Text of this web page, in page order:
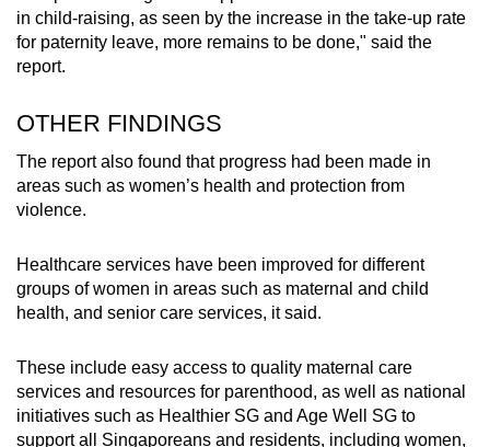
in child-raising, as seen by the increase in the take-up rate
for paternity leave, more remains to be done," said the
report.
OTHER FINDINGS
The report also found that progress had been made in
areas such as women’s health and protection from
violence.
Healthcare services have been improved for different
groups of women in areas such as maternal and child
health, and senior care services, it said.
These include easy access to quality maternal care
services and resources for parenthood, as well as national
initiatives such as Healthier SG and Age Well SG to
support all Singaporeans and residents, including women,